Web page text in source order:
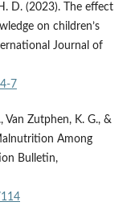
D. (2023). The effect
on children’s
Journal of
7
Van Zutphen, K. G., &
Among
Bulletin,